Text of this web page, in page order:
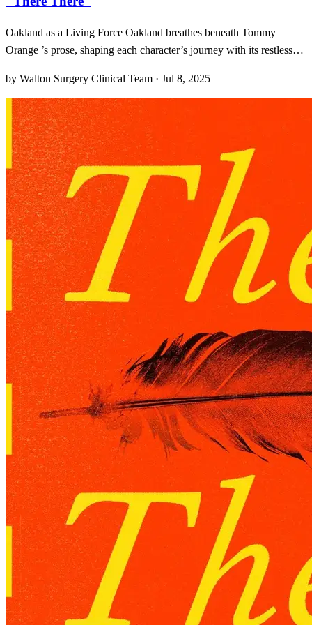
Oakland as a Living Force Oakland breathes beneath Tommy
Orange ’s prose, shaping each character’s journey with its restless
of Dimond, the city emerges not merely as a backdrop but as a
living, breathing character in its own righ
by Walton Surgery Clinical Team · Jul 8, 2025